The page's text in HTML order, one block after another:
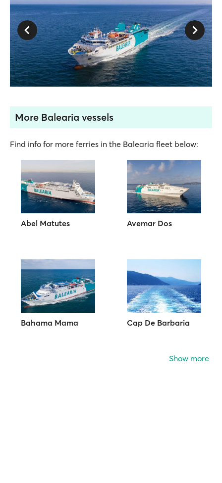
More Balearia vessels
Find info for more ferries in the Balearia fleet below:
Abel Matutes Avemar Dos
Bahama Mama Cap De Barbaria
Show more